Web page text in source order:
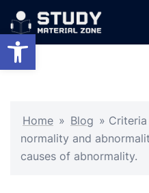
Open toolbar
Skip
content
Home » Blog »
normality and
causes of abnormality.